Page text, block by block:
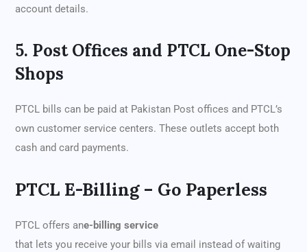
account details.
5. Post Offices and PTCL One-Stop
Shops
PTCL bills can be paid at Pakistan Post offices and PTCL’s
own customer service centers. These outlets accept both
cash and card payments.
PTCL E-Billing – Go Paperless
PTCL offers ane-billing service
that lets you receive your bills via email instead of waiting